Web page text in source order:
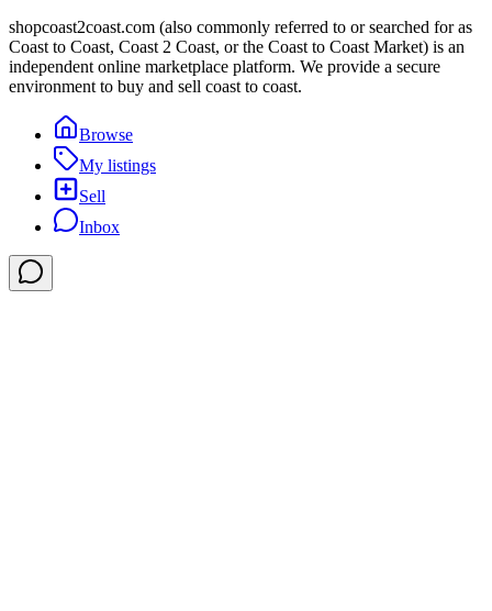
shopcoast2coast.com (also commonly referred to or searched for as
Coast to Coast, Coast 2 Coast, or the Coast to Coast Market) is an
independent online marketplace platform. We provide a secure
environment to buy and sell coast to coast.
Browse
My listings
Sell
Inbox